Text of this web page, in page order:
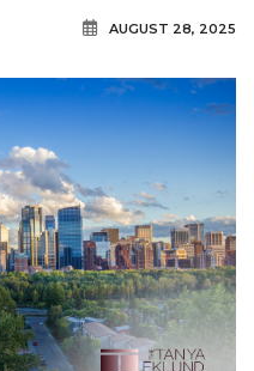
AUGUST 28, 2025